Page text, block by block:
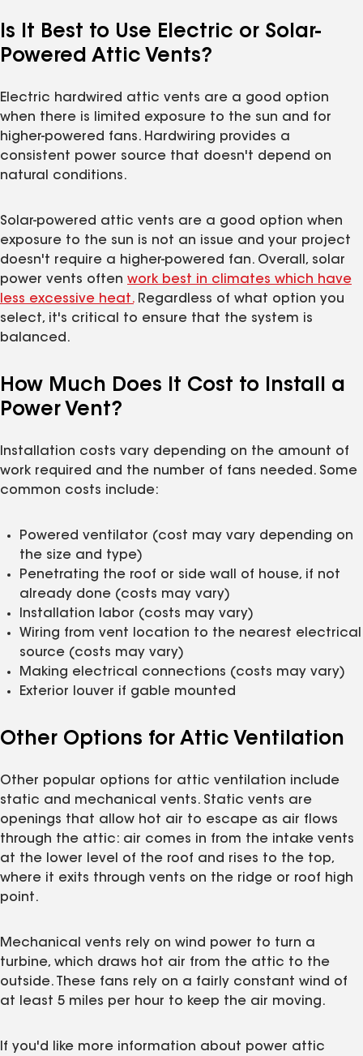
Is It Best to Use Electric or Solar-
Powered Attic Vents?
Electric hardwired attic vents are a good option
when there is limited exposure to the sun and for
higher-powered fans. Hardwiring provides a
consistent power source that doesn't depend on
natural conditions.
Solar-powered attic vents are a good option when
exposure to the sun is not an issue and your project
doesn't require a higher-powered fan. Overall, solar
power vents often work best in climates which have
less excessive heat.Regardless of what option you
select, it's critical to ensure that the system is
balanced.
How Much Does It Cost to Install a
Power Vent?
Installation costs vary depending on the amount of
work required and the number of fans needed. Some
common costs include:
Powered ventilator (cost may vary depending on
the size and type)
Penetrating the roof or side wall of house, if not
already done (costs may vary)
Installation labor (costs may vary)
Wiring from vent location to the nearest electrical
source (costs may vary)
Making electrical connections (costs may vary)
Exterior louver if gable mounted
Other Options for Attic Ventilation
Other popular options for attic ventilation include
static and mechanical vents. Static vents are
openings that allow hot air to escape as air flows
through the attic: air comes in from the intake vents
at the lower level of the roof and rises to the top,
where it exits through vents on the ridge or roof high
point.
Mechanical vents rely on wind power to turn a
turbine, which draws hot air from the attic to the
outside. These fans rely on a fairly constant wind of
at least 5 miles per hour to keep the air moving.
If you'd like more information about power attic